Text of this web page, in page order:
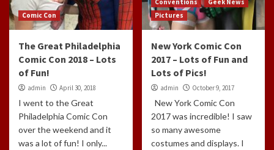
Comic Con
The Great Philadelphia
Comic Con 2018 – Lots
of Fun!
admin April 30, 2018
I went to the Great
Philadelphia Comic Con
over the weekend and it
was a lot of fun! I only...
Conventions
Geek News
Pictures
New York Comic Con
2017 – Lots of Fun and
Lots of Pics!
admin October 9, 2017
New York Comic Con
2017 was incredible! I saw
so many awesome
costumes and displays. I